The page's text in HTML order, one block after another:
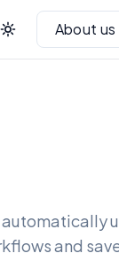
About us
automatically
and